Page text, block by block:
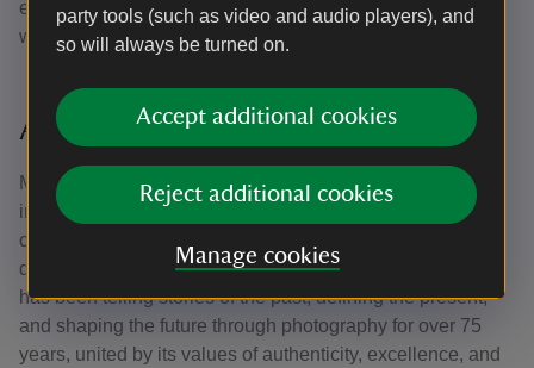
party tools (such as video and audio players), and
so will always be turned on.
Accept additional cookies
Reject additional cookies
Manage cookies
established and under-recognised photographers whose
work focuses on Great Britain and Ireland.
About Magnum Photos
Magnum Photos is a cooperative of acclaimed,
independent photographers who share an ongoing
commitment to documenting world events, people, places,
daily life and culture. Founded in 1947, Magnum Photos
has been telling stories of the past, defining the present,
and shaping the future through photography for over 75
years, united by its values of authenticity, excellence, and